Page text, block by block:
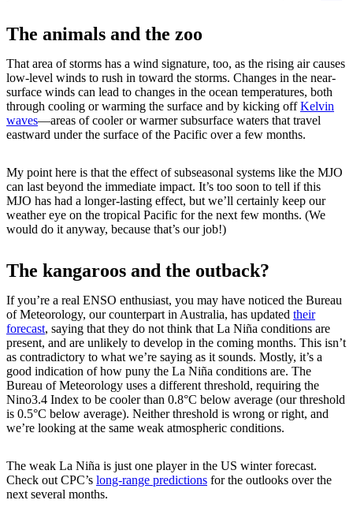
The animals and the zoo
That area of storms has a wind signature, too, as the rising air causes
low-level winds to rush in toward the storms. Changes in the near-
surface winds can lead to changes in the ocean temperatures, both
through cooling or warming the surface and by kicking offKelvin
waves—areas of cooler or warmer subsurface waters that travel
eastward under the surface of the Pacific over a few months.
My point here is that the effect of subseasonal systems like the MJO
can last beyond the immediate impact. It’s too soon to tell if this
MJO has had a longer-lasting effect, but we’ll certainly keep our
weather eye on the tropical Pacific for the next few months. (We
would do it anyway, because that’s our job!)
The kangaroos and the outback?
If you’re a real ENSO enthusiast, you may have noticed the Bureau
of Meteorology, our counterpart in Australia, has updated their
forecast, saying that they do not think that La Niña conditions are
present, and are unlikely to develop in the coming months. This isn’t
as contradictory to what we’re saying as it sounds. Mostly, it’s a
good indication of how puny the La Niña conditions are. The
Bureau of Meteorology uses a different threshold, requiring the
Nino3.4 Index to be cooler than 0.8°C below average (our threshold
is 0.5°C below average). Neither threshold is wrong or right, and
we’re looking at the same weak atmospheric conditions.
The weak La Niña is just one player in the US winter forecast.
Check out CPC’s long-range predictions for the outlooks over the
next several months.